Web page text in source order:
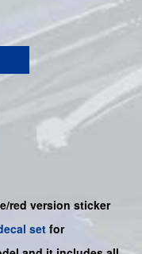
red version sticker
set for